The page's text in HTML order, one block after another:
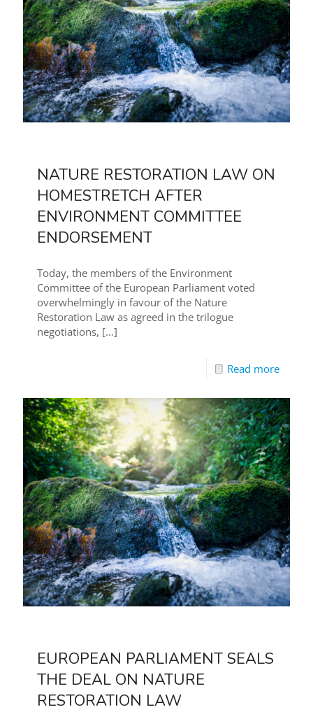
NATURE RESTORATION LAW ON
HOMESTRETCH AFTER
ENVIRONMENT COMMITTEE
ENDORSEMENT
Today, the members of the Environment
Committee of the European Parliament voted
overwhelmingly in favour of the Nature
Restoration Law as agreed in the trilogue
negotiations, […]
Read more
EUROPEAN PARLIAMENT SEALS
THE DEAL ON NATURE
RESTORATION LAW